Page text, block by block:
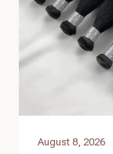
August 8, 2026